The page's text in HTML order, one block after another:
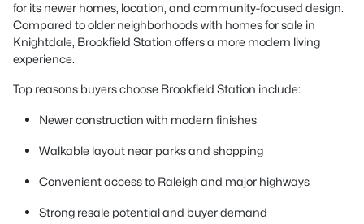
for its newer homes, location, and community-focused design.
Compared to older neighborhoods with homes for sale in
Knightdale, Brookfield Station offers a more modern living
experience.
Top reasons buyers choose Brookfield Station include:
Newer construction with modern finishes
Walkable layout near parks and shopping
Convenient access to Raleigh and major highways
Strong resale potential and buyer demand